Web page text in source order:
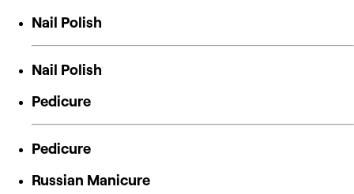
Nail Polish
Nail Polish
Pedicure
Pedicure
Russian Manicure